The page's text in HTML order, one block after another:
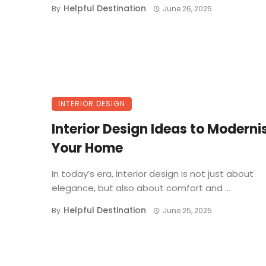
By Helpful Destination June 26, 2025
INTERIOR DESIGN
Interior Design Ideas to
Your Home
In today’s era, interior design is not just about
elegance, but also about comfort and ...
By Helpful Destination June 25, 2025